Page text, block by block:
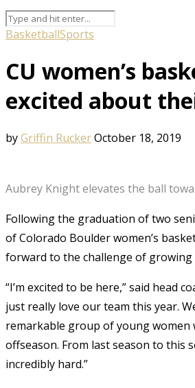
BasketballSports
CU women’s
excited about
byGriffin RuckerOctober 18, 2019
Aubrey Knight elevates the ball
Following the graduation of two
of Colorado Boulder women’s
forward to the challenge of growing
“I’m excited to be here,” said head
just really love our team this year.
remarkable group of young women
offseason. From last season to this
incredibly hard.”